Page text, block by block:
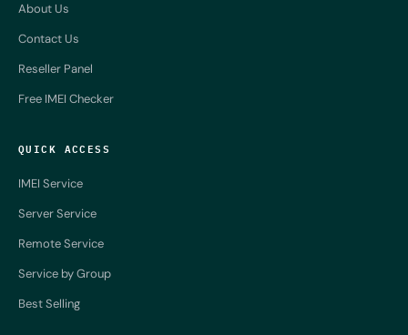
About Us
Contact Us
Reseller Panel
Free IMEI Checker
QUICK ACCESS
IMEI Service
Server Service
Remote Service
Service by Group
Best Selling